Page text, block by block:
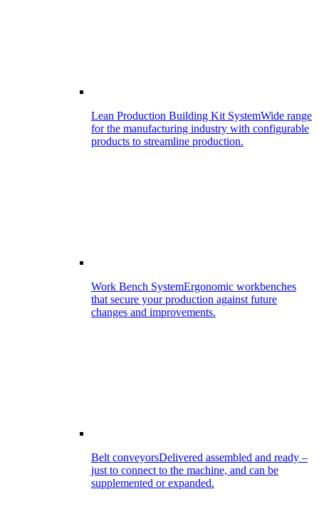
Lean Production Building Kit SystemWide range
for the manufacturing industry with configurable
products to streamline production.
Work Bench SystemErgonomic workbenches
that secure your production against future
changes and improvements.
Belt conveyorsDelivered assembled and ready –
just to connect to the machine, and can be
supplemented or expanded.